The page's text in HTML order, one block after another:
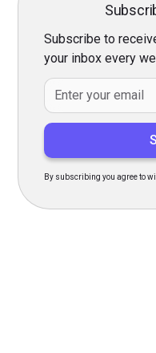
Subscribe to
your inbox every
By subscribing you agree to